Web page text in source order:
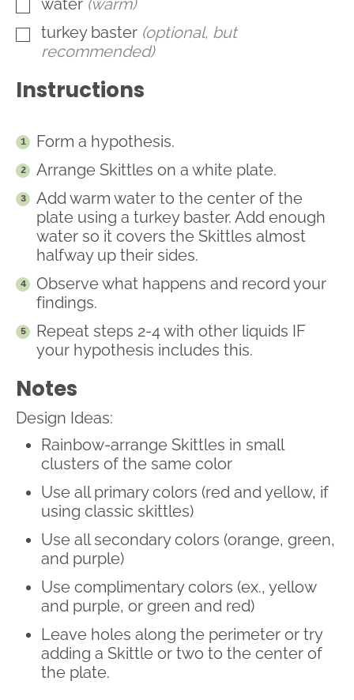
▢
water (warm)
▢
turkey baster (optional, but
recommended)
Instructions
Form a hypothesis.
Arrange Skittles on a white plate.
Add warm water to the center of the
plate using a turkey baster. Add enough
water so it covers the Skittles almost
halfway up their sides.
Observe what happens and record your
findings.
Repeat steps 2-4 with other liquids IF
your hypothesis includes this.
Notes
Design Ideas:
Rainbow-arrange Skittles in small
clusters of the same color
Use all primary colors (red and yellow, if
using classic skittles)
Use all secondary colors (orange, green,
and purple)
Use complimentary colors (ex., yellow
and purple, or green and red)
Leave holes along the perimeter or try
adding a Skittle or two to the center of
the plate.